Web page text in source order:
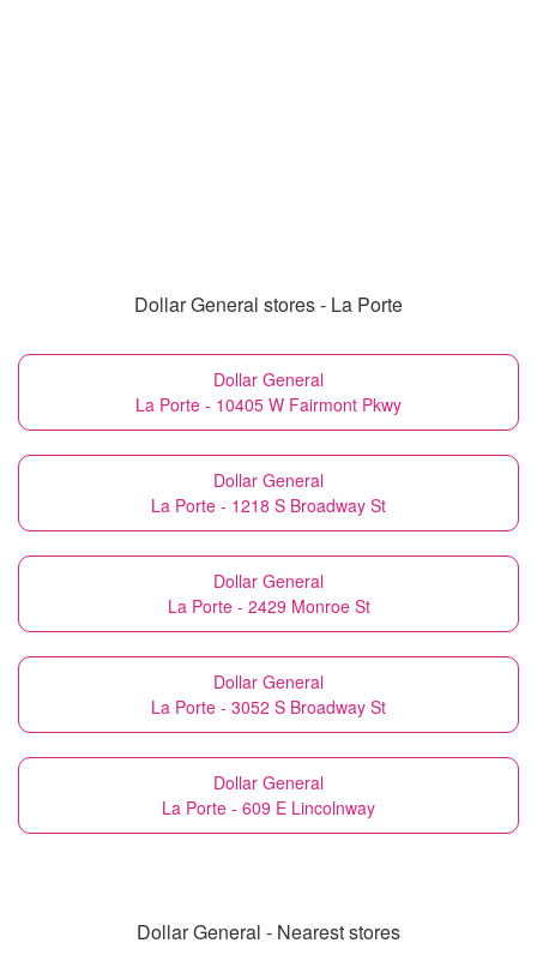
Dollar General stores - La Porte
Dollar General
La Porte - 10405 W Fairmont Pkwy
Dollar General
La Porte - 1218 S Broadway St
Dollar General
La Porte - 2429 Monroe St
Dollar General
La Porte - 3052 S Broadway St
Dollar General
La Porte - 609 E Lincolnway
Dollar General - Nearest stores